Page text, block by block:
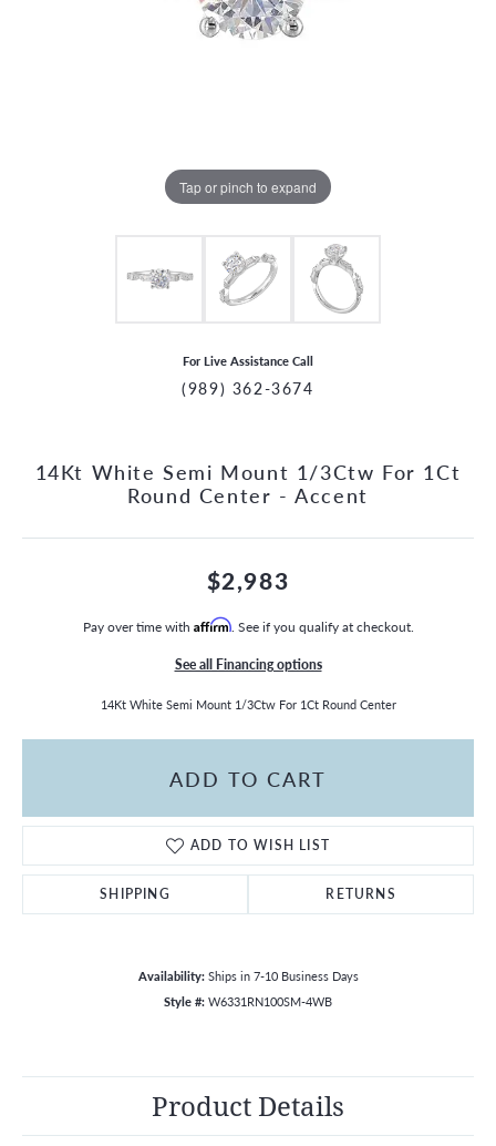
MENU
Tap or pinch to expand
For Live Assistance Call
(989) 362-3674
14Kt White Semi Mount 1/3Ctw For 1Ct
Round Center - Accent
$2,983
Pay over time with Affirm. See if you qualify at checkout.
See all Financing options
14Kt White Semi Mount 1/3Ctw For 1Ct Round Center
ADD TO CART
ADD TO WISH LIST
SHIPPING RETURNS
Availability: Ships in 7-10 Business Days
Style #: W6331RN100SM-4WB
Product Details